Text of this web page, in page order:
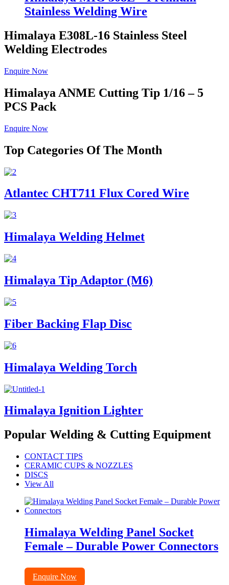
Stainless Welding Wire
Himalaya E308L-16 Stainless Steel
Welding Electrodes
Enquire Now
Himalaya ANME Cutting Tip 1/16 – 5
PCS Pack
Enquire Now
Top Categories Of The Month
Atlantec CHT711 Flux Cored Wire
Himalaya Welding Helmet
Himalaya Tip Adaptor (M6)
Fiber Backing Flap Disc
Himalaya Welding Torch
Himalaya Ignition Lighter
Popular Welding & Cutting Equipment
CONTACT TIPS
CERAMIC CUPS & NOZZLES
DISCS
View All
Himalaya Welding Panel Socket
Female – Durable Power Connectors
Enquire Now